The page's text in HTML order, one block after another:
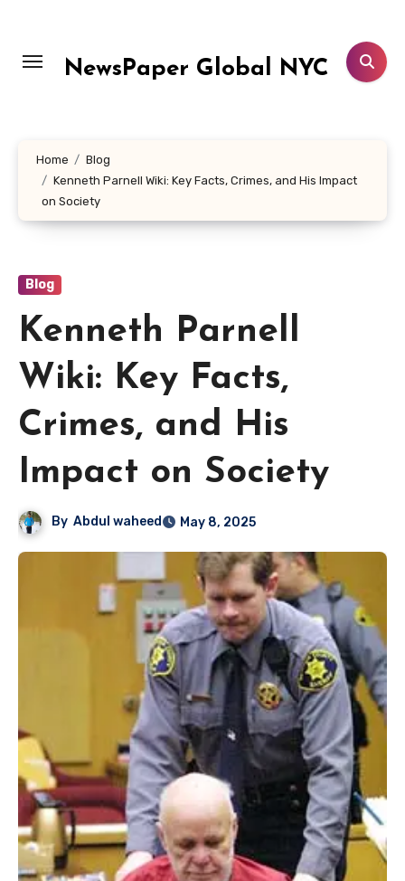
content
NewsPaper Global NYC
Home
Blog
Kenneth Parnell Wiki: Key Facts, Crimes, and His Impact
on Society
Blog
Kenneth Parnell
Wiki: Key Facts,
Crimes, and His
Impact on Society
By Abdul waheed May 8, 2025